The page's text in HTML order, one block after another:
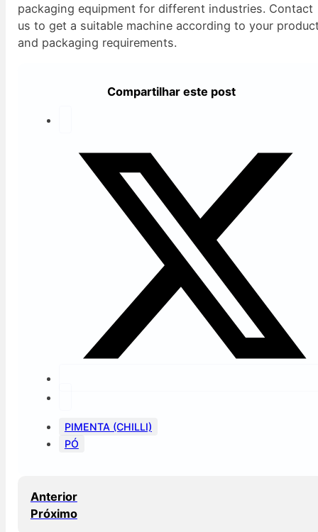
packaging equipment for different industries. Contact
us to get a suitable machine according to your
and packaging requirements.
Compartilhar este post
PIMENTA (CHILLI)
PÓ
Anterior
Próximo